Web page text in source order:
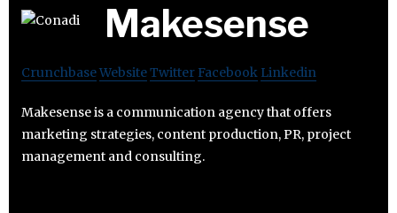
Makesense
CrunchbaseWebsiteTwitter Facebook Linkedin
Makesense is a communication agency that offers
marketing strategies, content production, PR, project
management and consulting.